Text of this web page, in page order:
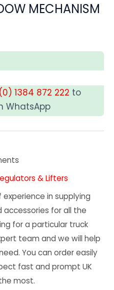
MECHANISM
1384 872 222 to
WhatsApp
& Lifters
in supplying
accessories for all the
for a particular truck
team and we will help
You can order easily
fast and prompt UK
most.